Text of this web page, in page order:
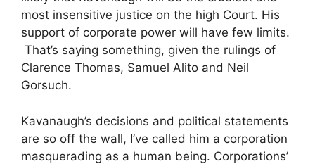
most insensitive justice on the high Court. His
support of corporate power will have few limits.
That’s saying something, given the rulings of
Clarence Thomas, Samuel Alito and Neil
Gorsuch.
Kavanaugh’s decisions and political statements
are so off the wall, I’ve called him a corporation
masquerading as a human being. Corporations’